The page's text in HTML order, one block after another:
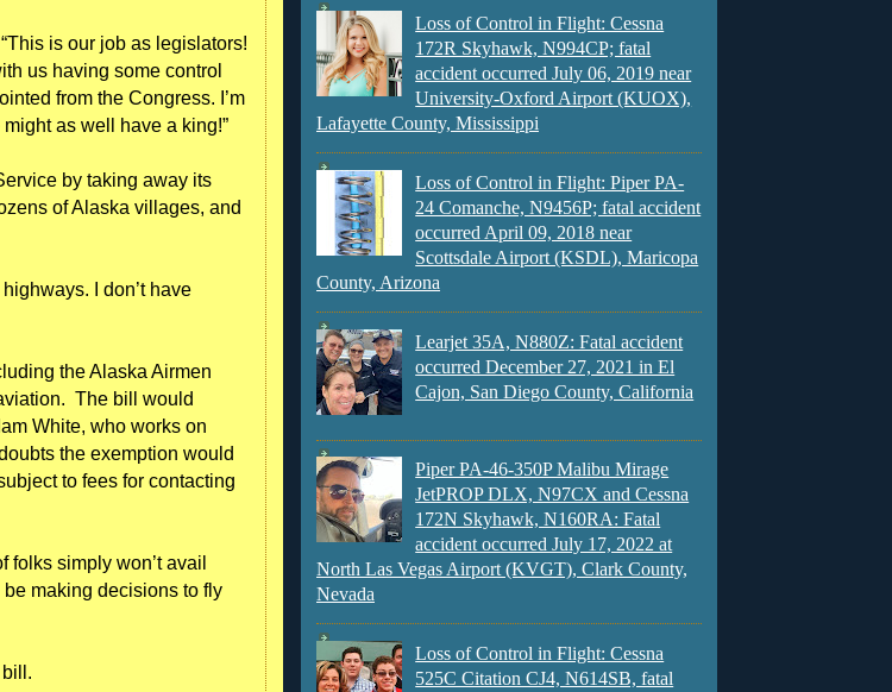
is our job as legislators!
us having some control
from the Congress. I’m
as well have a king!”
by taking away its
of Alaska villages, and
highways. I don’t have
the Alaska Airmen
The bill would
White, who works on
the exemption would
to fees for contacting
folks simply won’t avail
making decisions to fly
Loss of Control in Flight: Cessna
172R Skyhawk, N994CP; fatal
accident occurred July 06, 2019 near
University-Oxford Airport (KUOX),
Lafayette County, Mississippi
Loss of Control in Flight: Piper PA-
24 Comanche, N9456P; fatal accident
occurred April 09, 2018 near
Scottsdale Airport (KSDL), Maricopa
County, Arizona
Learjet 35A, N880Z: Fatal accident
occurred December 27, 2021 in El
Cajon, San Diego County, California
Piper PA-46-350P Malibu Mirage
JetPROP DLX, N97CX and Cessna
172N Skyhawk, N160RA: Fatal
accident occurred July 17, 2022 at
North Las Vegas Airport (KVGT), Clark County,
Nevada
Loss of Control in Flight: Cessna
525C Citation CJ4, N614SB, fatal